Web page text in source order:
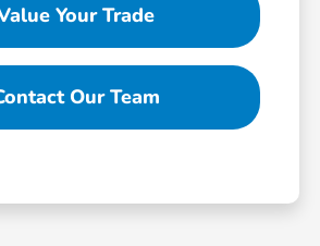
Your Trade
Our Team